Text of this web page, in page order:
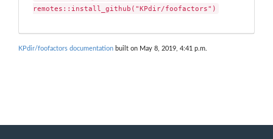
remotes::install_github("KPdir/foofactors")
KPdir/foofactors documentation built on May 8, 2019, 4:41 p.m.